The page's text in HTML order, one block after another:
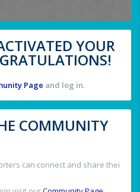
YOUR
Page and log in.
COMMUNITY
can connect and share thei